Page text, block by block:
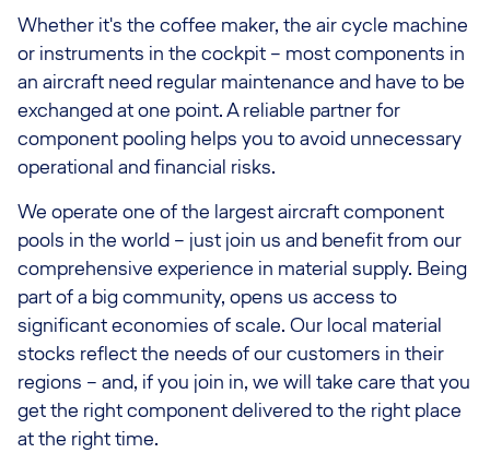
Whether it's the coffee maker, the air cycle machine
or instruments in the cockpit – most components in
an aircraft need regular maintenance and have to be
exchanged at one point. A reliable partner for
component pooling helps you to avoid unnecessary
operational and financial risks.
We operate one of the largest aircraft component
pools in the world – just join us and benefit from our
comprehensive experience in material supply. Being
part of a big community, opens us access to
significant economies of scale. Our local material
stocks reflect the needs of our customers in their
regions – and, if you join in, we will take care that you
get the right component delivered to the right place
at the right time.